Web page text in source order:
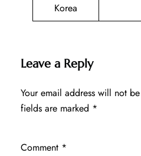
Korea
Leave a Reply
Your email address will not
fields are marked *
Comment *